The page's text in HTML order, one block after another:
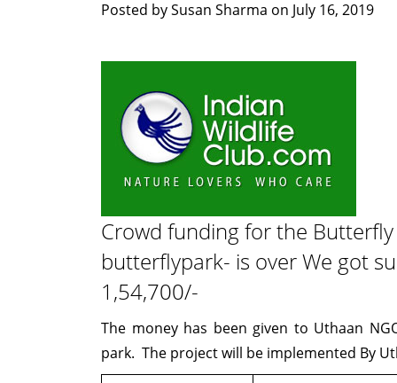
Posted bySusan Sharma on July 16, 2019
Crowd funding for the
butterflypark- is over We got
1,54,700/-
The money has been given to Uthaan
park. The project will be implemented By